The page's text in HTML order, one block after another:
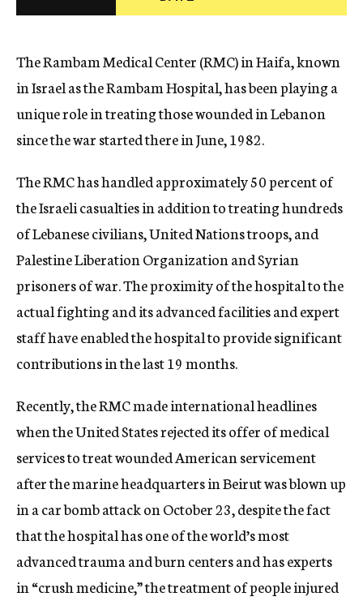
c
The Rambam Medical Center (RMC) in Haifa, known
in Israel as the Rambam Hospital, has been playing a
unique role in treating those wounded in Lebanon
since the war started there in June, 1982.
The RMC has handled approximately 50 percent of
the Israeli casualties in addition to treating hundreds
of Lebanese civilians, United Nations troops, and
Palestine Liberation Organization and Syrian
prisoners of war. The proximity of the hospital to the
actual fighting and its advanced facilities and expert
staff have enabled the hospital to provide significant
contributions in the last 19 months.
Recently, the RMC made international headlines
when the United States rejected its offer of medical
services to treat wounded American servicement
after the marine headquarters in Beirut was blown up
in a car bomb attack on October 23, despite the fact
that the hospital has one of the world’s most
advanced trauma and burn centers and has experts
in “crush medicine,” the treatment of people injured